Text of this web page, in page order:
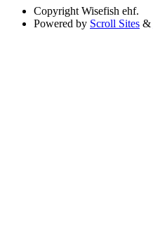
Copyright Wisefish ehf.
Powered by Scroll Sites &